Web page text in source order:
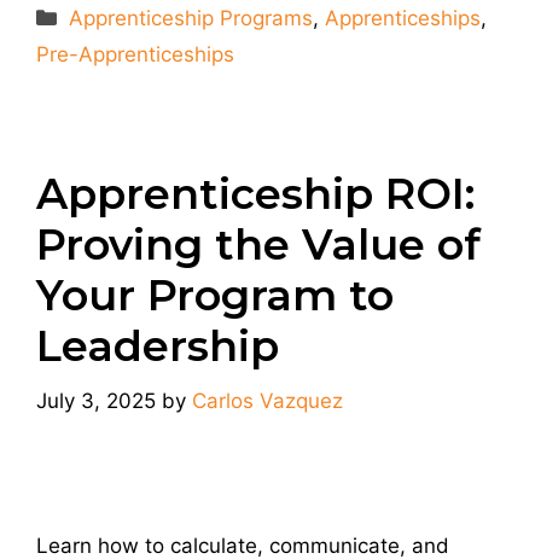
Categories
Apprenticeship Programs,Apprenticeships,
Pre-Apprenticeships
Apprenticeship ROI:
Proving the Value of
Your Program to
Leadership
July 3, 2025 by Carlos Vazquez
Learn how to calculate, communicate, and